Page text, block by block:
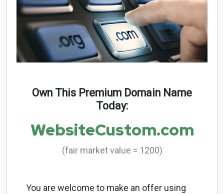
Own This Premium Domain Name
Today:
WebsiteCustom.com
(fair market value = 1200)
You are welcome to make an offer using